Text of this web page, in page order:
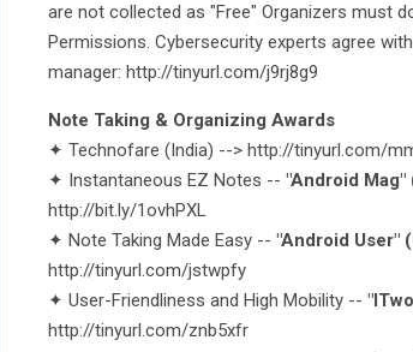
are not collected as "Free" Organizers must
Permissions. Cybersecurity experts agree
manager: http://tinyurl.com/j9rj8g9
Note Taking & Organizing Awards
✦ Technofare (India) --> http://tinyurl.com/
✦ Instantaneous EZ Notes -- "Android Mag"
http://bit.ly/1ovhPXL
✦ Note Taking Made Easy -- "Android User"
http://tinyurl.com/jstwpfy
✦ User-Friendliness and High Mobility --
http://tinyurl.com/znb5xfr